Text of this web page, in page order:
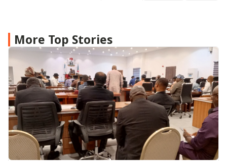
More Top Stories